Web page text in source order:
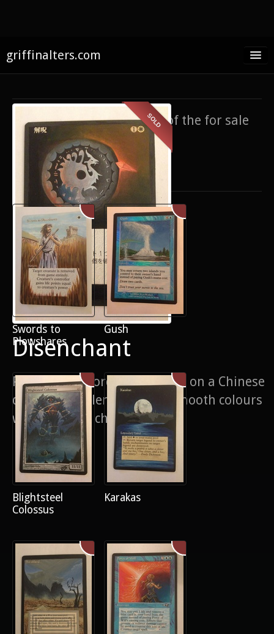
griffinalters.com
About James
FAQ
Facebook
SOLD
Disenchant
Painstaking border extension on a Chinese
disenchant. Blending such smooth colours
was quite the challenge
If you’re interested in any of the for sale
items,
contact me
Only show items for sale
Swords to
Plowshares
Gush
Blightsteel
Colossus
Karakas